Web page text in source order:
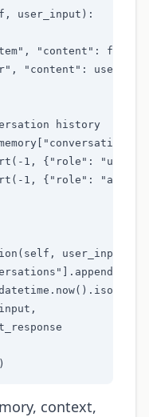
user_input):
"content": f"You
"content":
history
1, {"role":
1, {"role":
user_input,
context,